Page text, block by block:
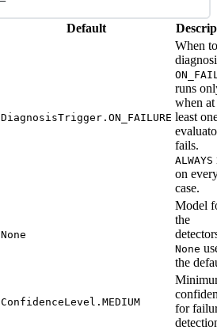
Default
DiagnosisTrigger.ON_FAILURE
When
runs
when at
least
fails.
ALWAYS
on
case.
None
Model
the
None
the
ConfidenceLevel.MEDIUM
for